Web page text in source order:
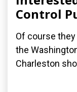
Control
Of course
the
Charleston